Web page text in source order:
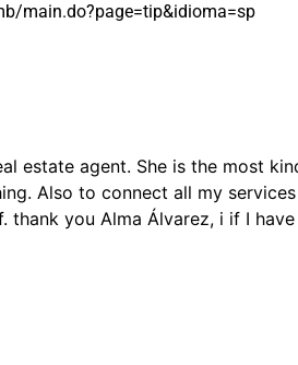
main.do?page=tip&idioma=sp
estate agent. She is the most
Also to connect all my
thank you Alma Álvarez, i if I